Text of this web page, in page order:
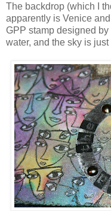
The backdrop (which I
apparently is Venice
GPP stamp designed
water, and the sky is